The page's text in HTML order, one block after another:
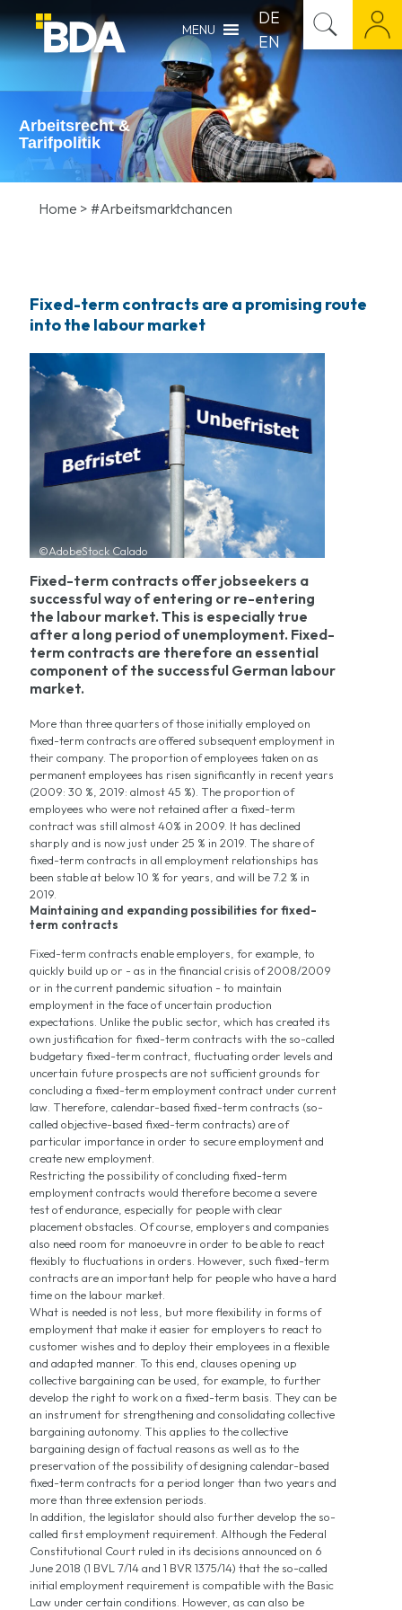
MENU
DE
EN
Arbeitsrecht &
Tarifpolitik
Home > #Arbeitsmarktchancen
Fixed-term contracts are a promising route
into the labour market
©AdobeStock Calado
Fixed-term contracts offer jobseekers a
successful way of entering or re-entering
the labour market. This is especially true
after a long period of unemployment. Fixed-
term contracts are therefore an essential
component of the successful German labour
market.
More than three quarters of those initially employed on
fixed-term contracts are offered subsequent employment in
their company. The proportion of employees taken on as
permanent employees has risen significantly in recent years
(2009: 30 %, 2019: almost 45 %). The proportion of
employees who were not retained after a fixed-term
contract was still almost 40% in 2009. It has declined
sharply and is now just under 25 % in 2019. The share of
fixed-term contracts in all employment relationships has
been stable at below 10 % for years, and will be 7.2 % in
2019.
Maintaining and expanding possibilities for fixed-
term contracts
Fixed-term contracts enable employers, for example, to
quickly build up or - as in the financial crisis of 2008/2009
or in the current pandemic situation - to maintain
employment in the face of uncertain production
expectations. Unlike the public sector, which has created its
own justification for fixed-term contracts with the so-called
budgetary fixed-term contract, fluctuating order levels and
uncertain future prospects are not sufficient grounds for
concluding a fixed-term employment contract under current
law. Therefore, calendar-based fixed-term contracts (so-
called objective-based fixed-term contracts) are of
particular importance in order to secure employment and
create new employment.
Restricting the possibility of concluding fixed-term
employment contracts would therefore become a severe
test of endurance, especially for people with clear
placement obstacles. Of course, employers and companies
also need room for manoeuvre in order to be able to react
flexibly to fluctuations in orders. However, such fixed-term
contracts are an important help for people who have a hard
time on the labour market.
What is needed is not less, but more flexibility in forms of
employment that make it easier for employers to react to
customer wishes and to deploy their employees in a flexible
and adapted manner. To this end, clauses opening up
collective bargaining can be used, for example, to further
develop the right to work on a fixed-term basis. They can be
an instrument for strengthening and consolidating collective
bargaining autonomy. This applies to the collective
bargaining design of factual reasons as well as to the
preservation of the possibility of designing calendar-based
fixed-term contracts for a period longer than two years and
more than three extension periods.
In addition, the legislator should also further develop the so-
called first employment requirement. Although the Federal
Constitutional Court ruled in its decisions announced on 6
June 2018 (1 BVL 7/14 and 1 BVR 1375/14) that the so-called
initial employment requirement is compatible with the Basic
Law under certain conditions. However, as can also be